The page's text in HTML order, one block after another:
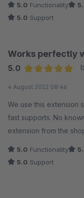
Besser geht es nicht.
geben sollte, weiß
Ich kann das Plugin
5.0 Functionality
5.0 Support
Works perfectly
5.0
4 August 2022 08:46
We use this extension
fast supports. No
extension from the
5.0 Functionality
5.0 Support